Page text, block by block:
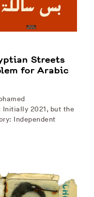
Streets
for Arabic
Initially 2021, but the
Independent